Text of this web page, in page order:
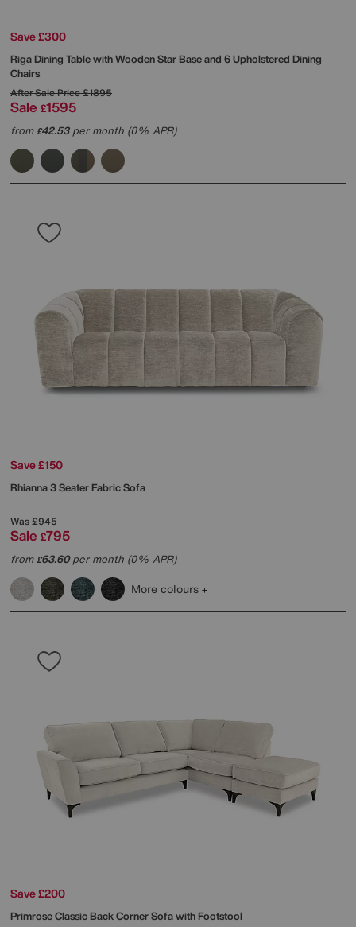
Save £300
Riga Dining Table with Wooden Star Base and 6 Upholstered Dining
Chairs
After Sale Price£1895
Sale £1595
from£42.53per month (0% APR)
Save £150
Rhianna 3 Seater Fabric Sofa
Was£945
Sale £795
from£63.60per month (0% APR)
More colours
Save £200
Primrose Classic Back Corner Sofa with Footstool